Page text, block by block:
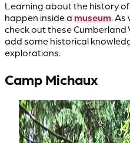
Learning about the history
happen inside a museum.
check out these Cumberland
add some historical
explorations.
Camp Michaux